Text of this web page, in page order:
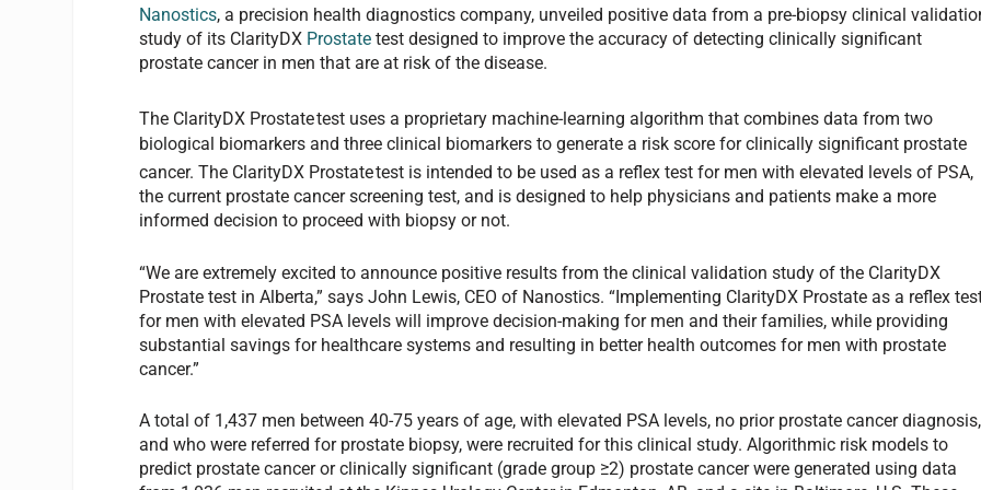
Nanostics, a precision health diagnostics company, unveiled positive data from a pre-biopsy clinical
study of its ClarityDX Prostate test designed to improve the accuracy of detecting clinically significant
prostate cancer in men that are at risk of the disease.
The ClarityDX Prostatetest uses a proprietary machine-learning algorithm that combines data from two
biological biomarkers and three clinical biomarkers to generate a risk score for clinically significant prostate
cancer. The ClarityDX Prostatetest is intended to be used as a reflex test for men with elevated levels of PSA,
the current prostate cancer screening test, and is designed to help physicians and patients make a more
informed decision to proceed with biopsy or not.
“We are extremely excited to announce positive results from the clinical validation study of the ClarityDX
Prostate test in Alberta,” says John Lewis, CEO of Nanostics. “Implementing ClarityDX Prostate as a reflex
for men with elevated PSA levels will improve decision-making for men and their families, while providing
substantial savings for healthcare systems and resulting in better health outcomes for men with prostate
cancer.”
A total of 1,437 men between 40-75 years of age, with elevated PSA levels, no prior prostate cancer diagnosis,
and who were referred for prostate biopsy, were recruited for this clinical study. Algorithmic risk models to
predict prostate cancer or clinically significant (grade group ≥2) prostate cancer were generated using data